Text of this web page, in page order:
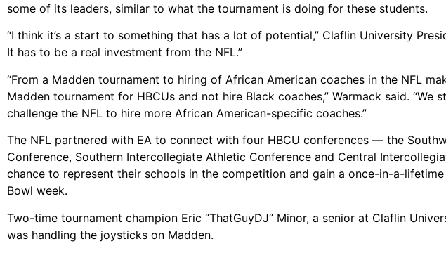
some of its leaders, similar to what the tournament is doing for these students.
“I think it’s a start to something that has a lot of potential,” Claflin University
It has to be a real investment from the NFL.”
“From a Madden tournament to hiring of African American coaches in the NFL
Madden tournament for HBCUs and not hire Black coaches,” Warmack said.
challenge the NFL to hire more African American-specific coaches.”
The NFL partnered with EA to connect with four HBCU conferences — the
Conference, Southern Intercollegiate Athletic Conference and Central
chance to represent their schools in the competition and gain a once-in-a-
Bowl week.
Two-time tournament champion Eric “ThatGuyDJ” Minor, a senior at Claflin
was handling the joysticks on Madden.